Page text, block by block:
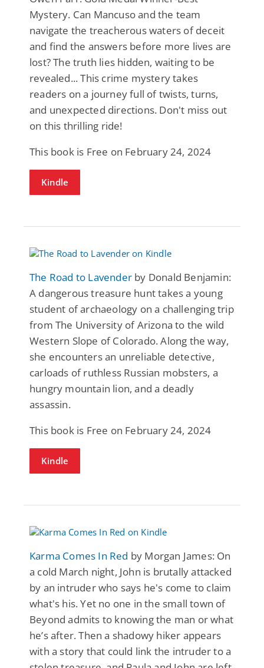
Mystery. Can Mancuso and the team
navigate the treacherous waters of deceit
and find the answers before more lives are
lost? The truth lies hidden, waiting to be
revealed... This crime mystery takes
readers on a journey full of twists, turns,
and unexpected directions. Don't miss out
on this thrilling ride!
This book is Free on February 24, 2024
Kindle
The Road to Lavender by Donald Benjamin:
A dangerous treasure hunt takes a young
student of archaeology on a challenging trip
from The University of Arizona to the wild
Western Slope of Colorado. Along the way,
she encounters an unreliable detective,
carloads of ruthless Russian mobsters, a
hungry mountain lion, and a deadly
assassin.
This book is Free on February 24, 2024
Kindle
Karma Comes In Red by Morgan James: On
a cold March night, John is brutally attacked
by an intruder who says he's come to claim
what's his. Yet no one in the small town of
Beyond admits to knowing the man or what
he’s after. Then a shadowy hiker appears
with a story that could link the intruder to a